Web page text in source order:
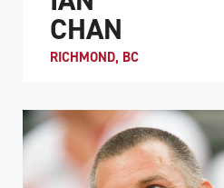
CHAN
RICHMOND, BC
in 1992. At the age of 15, he
wheelchair rugby at the
ATHLETE PROFILE